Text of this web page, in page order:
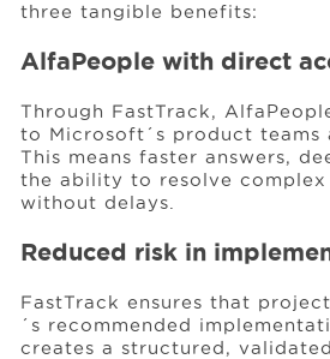
three tangible benefits:
AlfaPeople with direct
Through FastTrack,
to Microsoft´s product teams
This means faster answers,
the ability to resolve complex
without delays.
Reduced risk in
FastTrack ensures that
´s recommended
creates a structured,